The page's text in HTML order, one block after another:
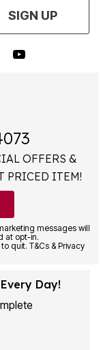
SIGN UP
OFFERS &
PRICED ITEM!
messages will
at opt-in.
quit. T&Cs & Privacy
Day!